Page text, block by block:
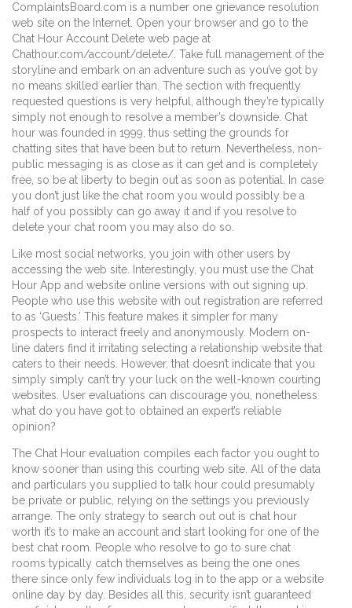
ComplaintsBoard.com is a number one grievance resolution
web site on the Internet. Open your browser and go to the
Chat Hour Account Delete web page at
Chathour.com/account/delete/. Take full management of the
storyline and embark on an adventure such as you’ve got by
no means skilled earlier than. The section with frequently
requested questions is very helpful, although they’re typically
simply not enough to resolve a member’s downside. Chat
hour was founded in 1999, thus setting the grounds for
chatting sites that have been but to return. Nevertheless, non-
public messaging is as close as it can get and is completely
free, so be at liberty to begin out as soon as potential. In case
you don’t just like the chat room you would possibly be a
half of you possibly can go away it and if you resolve to
delete your chat room you may also do so.
Like most social networks, you join with other users by
accessing the web site. Interestingly, you must use the Chat
Hour App and website online versions with out signing up.
People who use this website with out registration are referred
to as ‘Guests.’ This feature makes it simpler for many
prospects to interact freely and anonymously. Modern on-
line daters find it irritating selecting a relationship website that
caters to their needs. However, that doesn’t indicate that you
simply simply can’t try your luck on the well-known courting
websites. User evaluations can discourage you, nonetheless
what do you have got to obtained an expert’s reliable
opinion?
The Chat Hour evaluation compiles each factor you ought to
know sooner than using this courting web site. All of the data
and particulars you supplied to talk hour could presumably
be private or public, relying on the settings you previously
arrange. The only strategy to search out out is chat hour
worth it’s to make an account and start looking for one of the
best chat room. People who resolve to go to sure chat
rooms typically catch themselves as being the one ones
there since only few individuals log in to the app or a website
online day by day. Besides all this, security isn’t guaranteed